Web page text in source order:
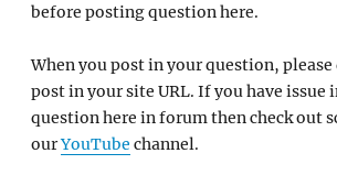
before posting question here.
When you post in your question,
post in your site URL. If you have issue
question here in forum then check out
ourYouTube channel.